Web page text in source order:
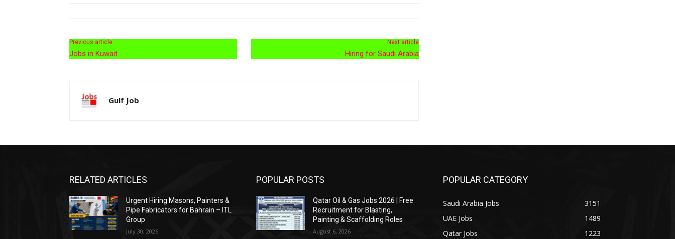
Previous article
Jobs in Kuwait
Next article
Hiring for Saudi Arabia
Gulf Job
RELATED ARTICLES
Urgent Hiring Masons, Painters &
Pipe Fabricators for Bahrain – ITL
Group
July 30, 2026
POPULAR POSTS
Qatar Oil & Gas Jobs 2026 | Free
Recruitment for Blasting,
Painting & Scaffolding Roles
August 6, 2026
POPULAR CATEGORY
Saudi Arabia Jobs
3151
UAE Jobs
1489
Qatar Jobs
1223